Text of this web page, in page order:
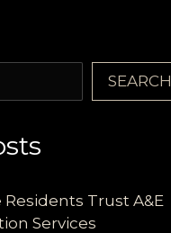
SEARCH
Trust A&E
Services